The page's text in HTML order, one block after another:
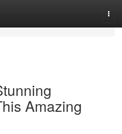
Amazing